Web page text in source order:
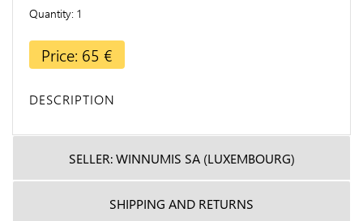
Quantity 1
Price: 65 €
DESCRIPTION
SELLER: WINNUMIS SA (LUXEMBOURG)
SHIPPING AND RETURNS